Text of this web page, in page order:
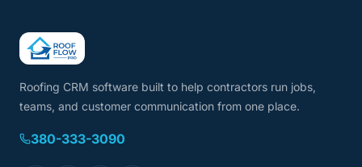
Roofing CRM software built to help contractors run jobs,
teams, and customer communication from one place.
380-333-3090